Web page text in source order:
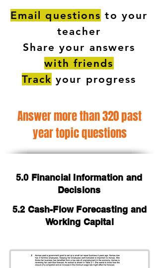
Email questions to your
teacher
Share your answers
with friends
Track your progress
Answer more than 320 past
year topic questions
5.0 Financial Information and
Decisions
5.2 Cash-Flow Forecasting and
Working Capital